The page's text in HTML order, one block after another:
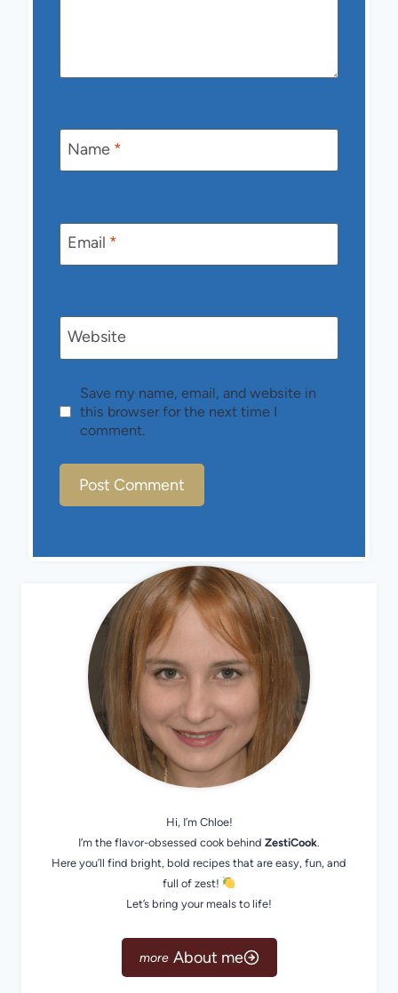
Name *
Email *
Website
Save my name, email, and website in
this browser for the next time I
comment.
Hi, I’m Chloe!
I’m the flavor-obsessed cook behind ZestiCook.
Here you’ll find bright, bold recipes that are easy, fun, and
full of zest!
Let’s bring your meals to life!
About me